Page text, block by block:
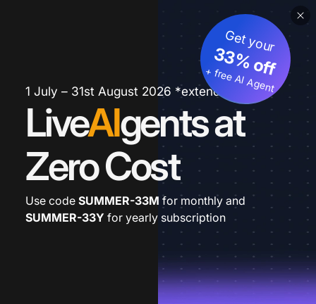
1 July – 31st August 2026 *extended
LiveAIgents at
Zero Cost
Get your
33% off
+ free AI Agent
Use code SUMMER-33M for monthly and
SUMMER-33Y for yearly subscription